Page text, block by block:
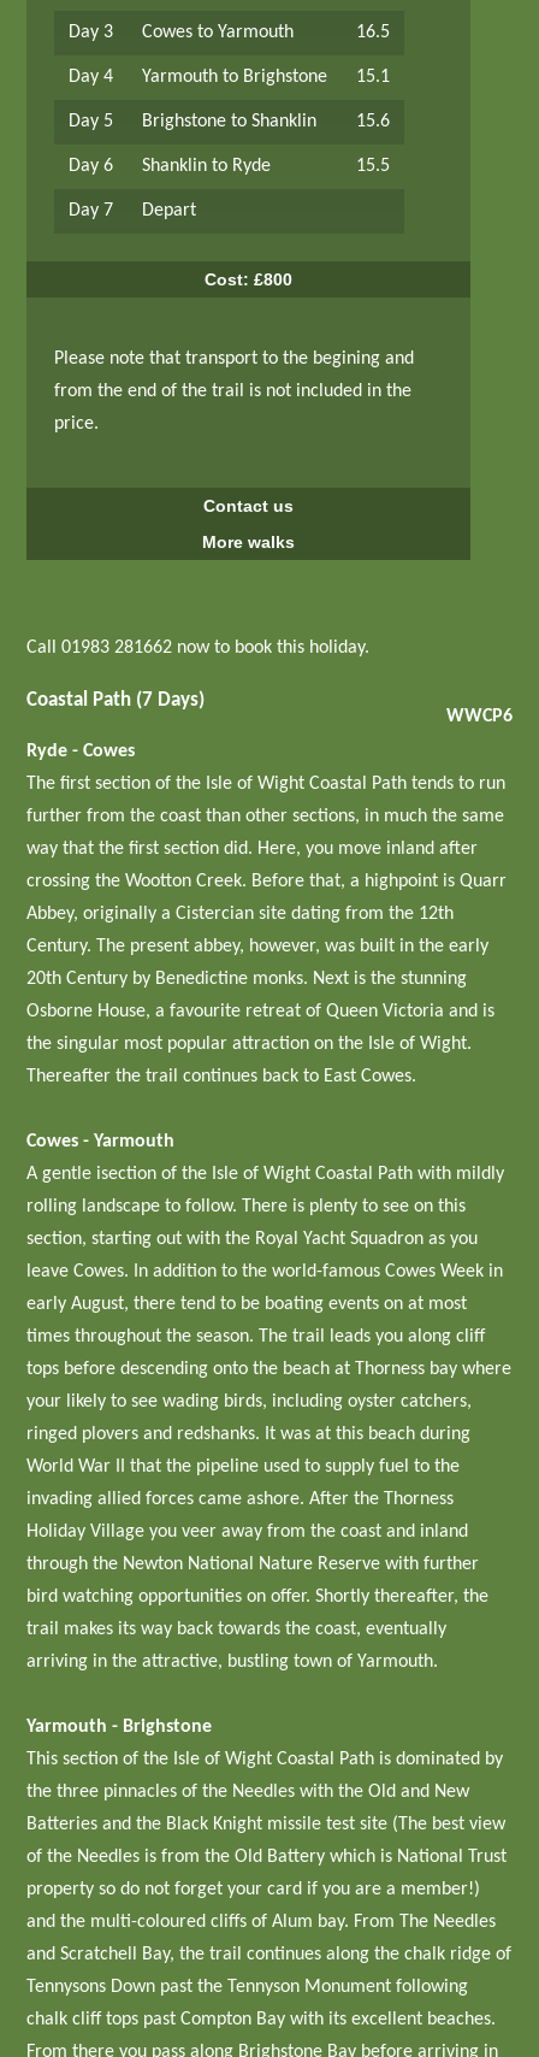
Day 3 Cowes to Yarmouth 16.5
Day 4 Yarmouth to Brighstone 15.1
Day 5 Brighstone to Shanklin 15.6
Day 6 Shanklin to Ryde 15.5
Day 7 Depart
Cost: £800
Please note that transport to the begining and
from the end of the trail is not included in the
price.
Contact us
More walks
Call 01983 281662 now to book this holiday.
WWCP6
Coastal Path (7 Days)
Ryde - Cowes
The first section of the Isle of Wight Coastal Path tends to run
further from the coast than other sections, in much the same
way that the first section did. Here, you move inland after
crossing the Wootton Creek. Before that, a highpoint is Quarr
Abbey, originally a Cistercian site dating from the 12th
Century. The present abbey, however, was built in the early
20th Century by Benedictine monks. Next is the stunning
Osborne House, a favourite retreat of Queen Victoria and is
the singular most popular attraction on the Isle of Wight.
Thereafter the trail continues back to East Cowes.
Cowes - Yarmouth
A gentle isection of the Isle of Wight Coastal Path with mildly
rolling landscape to follow. There is plenty to see on this
section, starting out with the Royal Yacht Squadron as you
leave Cowes. In addition to the world-famous Cowes Week in
early August, there tend to be boating events on at most
times throughout the season. The trail leads you along cliff
tops before descending onto the beach at Thorness bay where
your likely to see wading birds, including oyster catchers,
ringed plovers and redshanks. It was at this beach during
World War II that the pipeline used to supply fuel to the
invading allied forces came ashore. After the Thorness
Holiday Village you veer away from the coast and inland
through the Newton National Nature Reserve with further
bird watching opportunities on offer. Shortly thereafter, the
trail makes its way back towards the coast, eventually
arriving in the attractive, bustling town of Yarmouth.
Yarmouth - Brighstone
This section of the Isle of Wight Coastal Path is dominated by
the three pinnacles of the Needles with the Old and New
Batteries and the Black Knight missile test site (The best view
of the Needles is from the Old Battery which is National Trust
property so do not forget your card if you are a member!)
and the multi-coloured cliffs of Alum bay. From The Needles
and Scratchell Bay, the trail continues along the chalk ridge of
Tennysons Down past the Tennyson Monument following
chalk cliff tops past Compton Bay with its excellent beaches.
From there you pass along Brighstone Bay before arriving in